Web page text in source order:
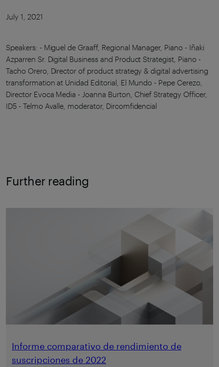
July 1, 2021
Speakers: - Miguel de Graaff, Regional Manager, Piano - Iñaki
Azparren Sr. Digital Business and Product Strategist, Piano -
Tacho Orero, Director of product strategy & digital advertising
transformation at Unidad Editorial, El Mundo - Pepe Cerezo,
Director Evoca Media - Joanna Burton, Chief Strategy Officer,
ID5 - Telmo Avalle, moderator, Dircomfidencial
Further reading
Informe comparativo de rendimiento de
suscripciones de 2022